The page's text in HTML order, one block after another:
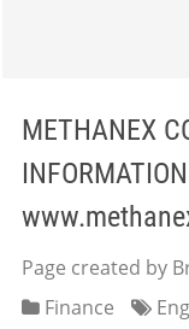
METHANEX
Page created by
Finance